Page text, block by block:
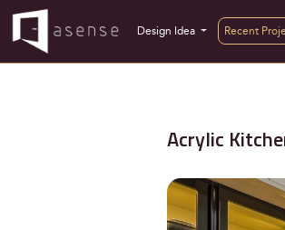
Design Idea Recent
Acrylic